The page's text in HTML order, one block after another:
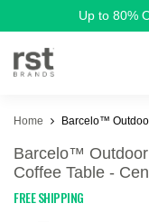
Up to 80%
Home Barcelo™
Barcelo™
Coffee Table -
FREE SHIPPING